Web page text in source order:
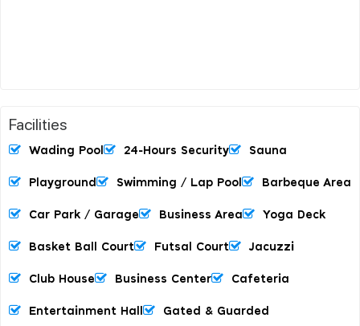
Facilities
Wading Pool 24-Hours Security Sauna
Playground Swimming / Lap Pool Barbeque Area
Car Park / Garage Business Area Yoga Deck
Basket Ball Court Futsal Court Jacuzzi
Club House Business Center Cafeteria
Entertainment Hall Gated & Guarded